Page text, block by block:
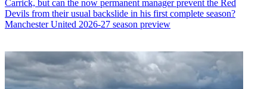
Carrick, but can the now permanent manager prevent the Red
Devils from their usual backslide in his first complete season?
Manchester United 2026-27 season preview